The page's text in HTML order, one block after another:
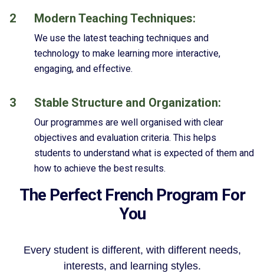
2 Modern Teaching Techniques:
We use the latest teaching techniques and
technology to make learning more interactive,
engaging, and effective.
3 Stable Structure and Organization:
Our programmes are well organised with clear
objectives and evaluation criteria. This helps
students to understand what is expected of them and
how to achieve the best results.
The Perfect French Program For
You
Every student is different, with different needs,
interests, and learning styles.